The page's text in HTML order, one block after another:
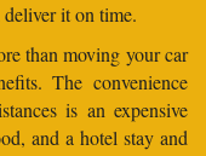
it on time.
than moving your car
The convenience
is an expensive
and a hotel stay and